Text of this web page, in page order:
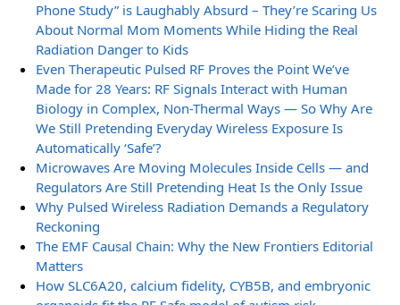
Phone Study” is Laughably Absurd – They’re Scaring Us
About Normal Mom Moments While Hiding the Real
Radiation Danger to Kids
Even Therapeutic Pulsed RF Proves the Point We’ve
Made for 28 Years: RF Signals Interact with Human
Biology in Complex, Non-Thermal Ways — So Why Are
We Still Pretending Everyday Wireless Exposure Is
Automatically ‘Safe’?
Microwaves Are Moving Molecules Inside Cells — and
Regulators Are Still Pretending Heat Is the Only Issue
Why Pulsed Wireless Radiation Demands a Regulatory
Reckoning
The EMF Causal Chain: Why the New Frontiers Editorial
Matters
How SLC6A20, calcium fidelity, CYB5B, and embryonic